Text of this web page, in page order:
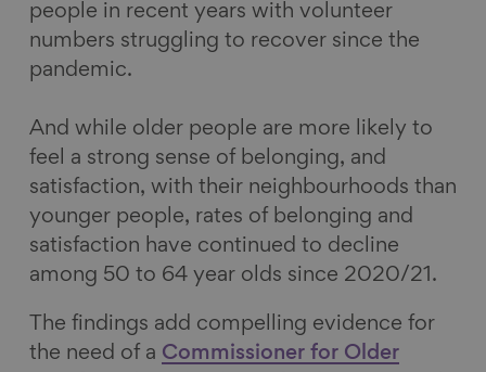
people in recent years with volunteer
numbers struggling to recover since the
pandemic.
And while older people are more likely to
feel a strong sense of belonging, and
satisfaction, with their neighbourhoods than
younger people, rates of belonging and
satisfaction have continued to decline
among 50 to 64 year olds since 2020/21.
The findings add compelling evidence for
the need of a Commissioner for Older